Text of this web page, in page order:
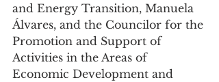
and Energy Transition, Manuela
Álvares, and the Councilor for the
Promotion and Support of
Activities in the Areas of
Economic Development and